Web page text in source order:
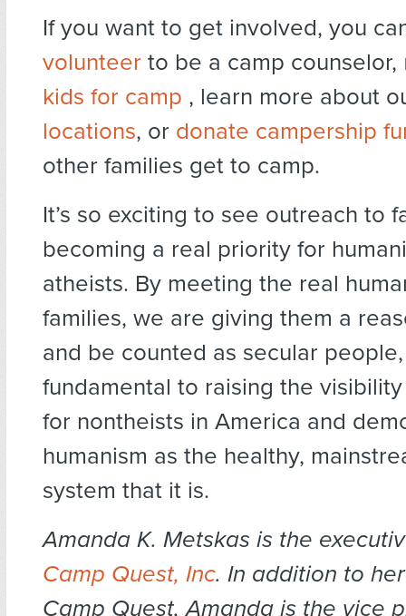
If you want to get involved, you
volunteer to be a camp counselor,
kids for camp , learn more about
locations, or donate campership
other families get to camp.
It’s so exciting to see outreach to
becoming a real priority for
atheists. By meeting the real
families, we are giving them a
and be counted as secular
fundamental to raising the
for nontheists in America and
humanism as the healthy,
system that it is.
Amanda K. Metskas is the
Camp Quest, Inc. In addition to
Camp Quest, Amanda is the vice